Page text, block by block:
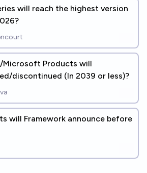
will reach the highest version
Microsoft Products will
discontinued (In 2039 or less)?
will Framework announce before